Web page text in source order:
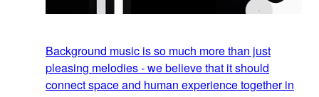
Background music is so much more than just
pleasing melodies - we believe that it should
connect space and human experience together in